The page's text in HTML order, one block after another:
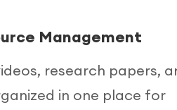
Management
research papers,
in one place for